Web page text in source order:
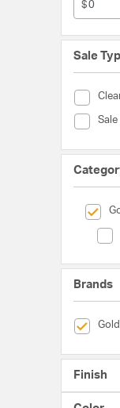
$
Sale
Sale Type
Sale
Sale Type
Brands
Finish